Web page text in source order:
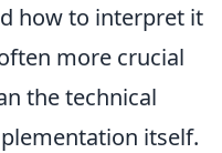
how to interpret it
more crucial
the technical
itself.